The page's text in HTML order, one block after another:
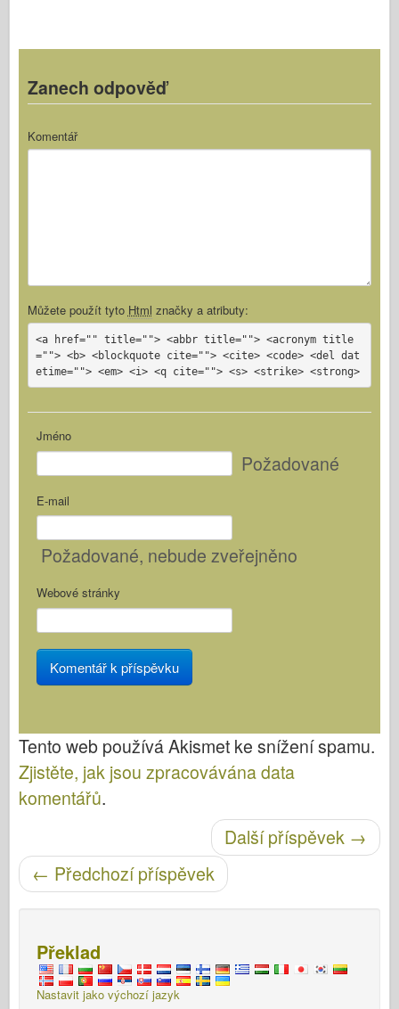
Zanech odpověď
Komentář
Můžete použít tyto Html značky a atributy:
<a href="" title=""> <abbr title=""> <acronym title
=""> <b> <blockquote cite=""> <cite> <code> <del dat
etime=""> <em> <i> <q cite=""> <s> <strike> <strong>
Jméno
Požadované
E-mail
Požadované, nebude zveřejněno
Webové stránky
Tento web používá Akismet ke snížení spamu.
Zjistěte, jak jsou zpracovávána data
komentářů.
Další příspěvek →
← Předchozí příspěvek
Překlad
Nastavit jako výchozí jazyk